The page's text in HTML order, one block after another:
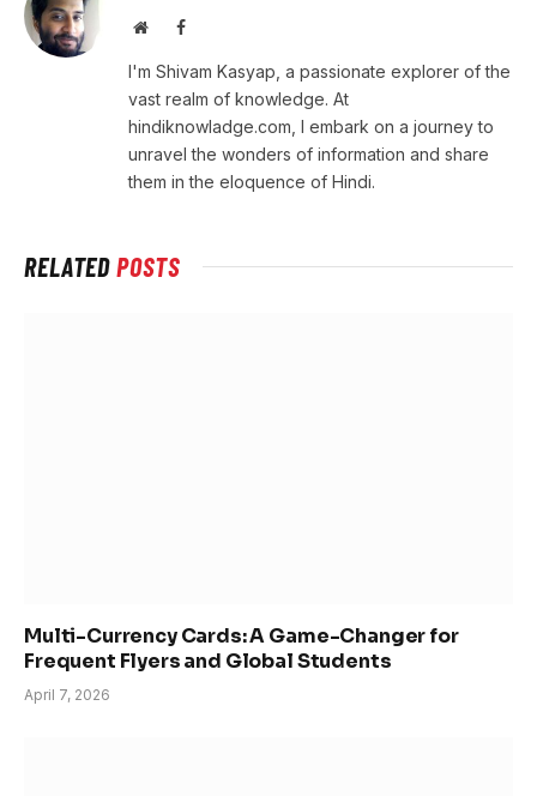
WebsiteFacebook
I'm Shivam Kasyap, a passionate explorer of the
vast realm of knowledge. At
hindiknowladge.com, I embark on a journey to
unravel the wonders of information and share
them in the eloquence of Hindi.
RELATEDPOSTS
Multi-Currency Cards: A Game-Changer for
Frequent Flyers and Global Students
April 7, 2026